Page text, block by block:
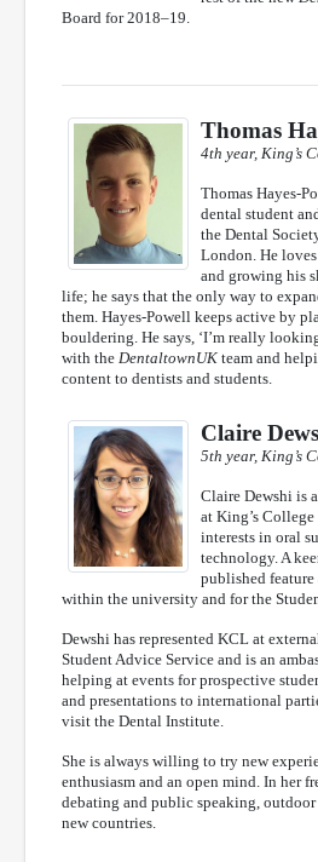
Board for 2018–19.
Thomas
4th year, King’s
Thomas Hayes-
dental student
the Dental
London. He
and growing his
life; he says that the only way to
them. Hayes-Powell keeps active by
bouldering. He says, ‘I’m really
with the DentaltownUK team and
content to dentists and students.
Claire
5th year, King’s
Claire Dewshi is
at King’s
interests in oral
technology. A
published
within the university and for the
Dewshi has represented KCL at
Student Advice Service and is an
helping at events for prospective
and presentations to international
visit the Dental Institute.
She is always willing to try new
enthusiasm and an open mind. In her
debating and public speaking,
new countries.